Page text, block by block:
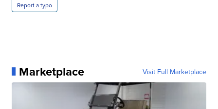
Report a typo
Marketplace Visit Full Marketplace